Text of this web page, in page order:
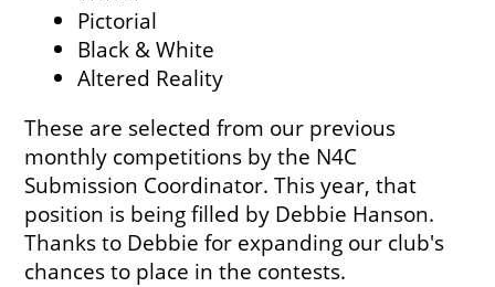
Pictorial
Black & White
Altered Reality
These are selected from our previous
monthly competitions by the N4C
Submission Coordinator. This year, that
position is being filled by Debbie Hanson.
Thanks to Debbie for expanding our club's
chances to place in the contests.